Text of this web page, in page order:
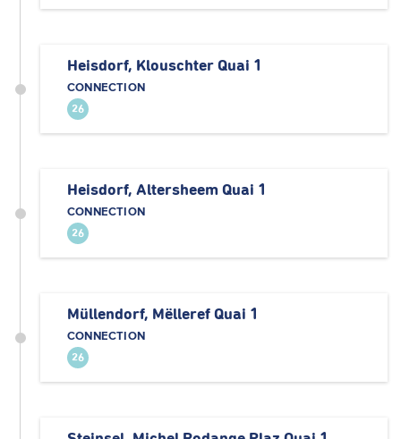
Heisdorf, Klouschter Quai 1
CONNECTION
26
Heisdorf, Altersheem Quai 1
CONNECTION
26
Müllendorf, Mëlleref Quai 1
CONNECTION
26